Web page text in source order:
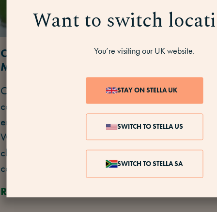
Want to switch
You’re visiting our UK website.
STAY ON STELLA UK
SWITCH TO STELLA US
SWITCH TO STELLA SA
COLLAGEN AND
MENOPAUSE
Collagen products claim they
can turn back time, but is there
enough evidence to prove it?
We explain why menopause
changes your skin and if
collagen can help.
Read
Hormonal
menopause
constipation.
therapist Jo
to prevent this
condition.